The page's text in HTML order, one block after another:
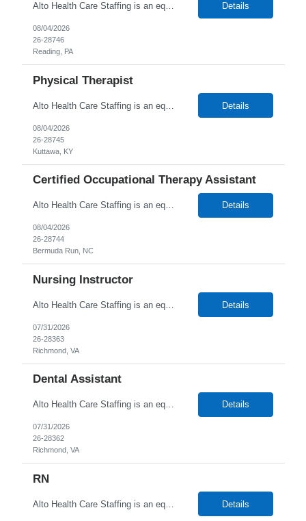
Alto Health Care Staffing is an equal opportunity employer that is committed to diversity and inclusion in the workplace. We prohibit discrimination and harassment of any kind based on race, color, sex, religion, sexual orientation, national origin, disability, genetic information, pregnancy, or any other protected characteristic as outlined by federal, state, or geographical laws. Details
08/04/2026
26-28746
Reading, PA
Physical Therapist
Alto Health Care Staffing is an equal opportunity employer that is committed to diversity and inclusion in the workplace. We prohibit discrimination and harassment of any kind based on race, color, sex, religion, sexual orientation, national origin, disability, genetic information, pregnancy, or any other protected characteristic as outlined by federal, state, or geographical laws. Details
08/04/2026
26-28745
Kuttawa, KY
Certified Occupational Therapy Assistant
Alto Health Care Staffing is an equal opportunity employer that is committed to diversity and inclusion in the workplace. We prohibit discrimination and harassment of any kind based on race, color, sex, religion, sexual orientation, national origin, disability, genetic information, pregnancy, or any other protected characteristic as outlined by federal, state, or geographical laws. Details
08/04/2026
26-28744
Bermuda Run, NC
Nursing Instructor
Alto Health Care Staffing is an equal opportunity employer that is committed to diversity and inclusion in the workplace. We prohibit discrimination and harassment of any kind based on race, color, sex, religion, sexual orientation, national origin, disability, genetic information, pregnancy, or any other protected characteristic as outlined by federal, state, or geographical laws. Details
07/31/2026
26-28363
Richmond, VA
Dental Assistant
Alto Health Care Staffing is an equal opportunity employer that is committed to diversity and inclusion in the workplace. We prohibit discrimination and harassment of any kind based on race, color, sex, religion, sexual orientation, national origin, disability, genetic information, pregnancy, or any other protected characteristic as outlined by federal, state, or geographical laws. Details
07/31/2026
26-28362
Richmond, VA
RN
Alto Health Care Staffing is an equal opportunity employer that is committed to diversity and inclusion in the workplace. We prohibit discrimination and harassment of any kind based on race, color, sex, religion, sexual orientation, national origin, disability, genetic information, pregnancy, or any other protected characteristic as outlined by federal, state, or geographical laws. Details